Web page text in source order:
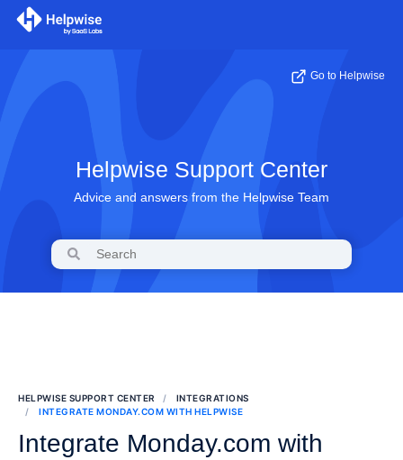
Go to Helpwise
Helpwise Support Center
Advice and answers from the Helpwise Team
HELPWISE SUPPORT CENTER
INTEGRATIONS
INTEGRATE MONDAY.COM WITH HELPWISE
Integrate Monday.com with